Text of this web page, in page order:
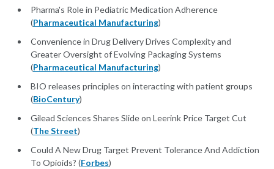
Pharma's Role in Pediatric Medication Adherence
(Pharmaceutical Manufacturing)
Convenience in Drug Delivery Drives Complexity and
Greater Oversight of Evolving Packaging Systems
(Pharmaceutical Manufacturing)
BIO releases principles on interacting with patient groups
(BioCentury)
Gilead Sciences Shares Slide on Leerink Price Target Cut
(The Street)
Could A New Drug Target Prevent Tolerance And Addiction
To Opioids? (Forbes)